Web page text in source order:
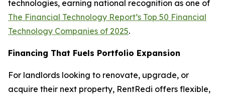
technologies, earning national recognition as one of
The Financial Technology Report’s Top 50 Financial
Technology Companies of 2025.
Financing That Fuels Portfolio Expansion
For landlords looking to renovate, upgrade, or
acquire their next property, RentRedi offers flexible,